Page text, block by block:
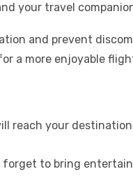
your travel
and prevent
a more enjoyable
reach your
to bring